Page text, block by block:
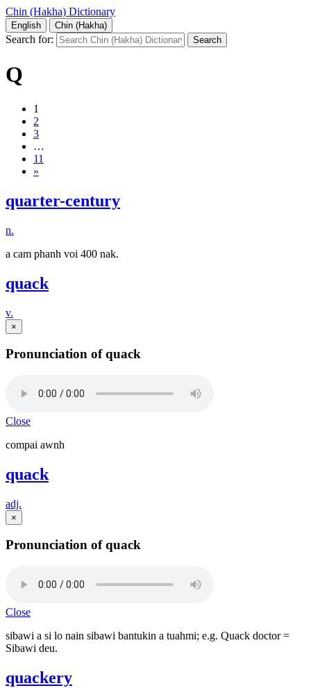
Chin (Hakha) Dictionary
English Chin (Hakha)
Search for:
Q
1
2
3
…
11
»
quarter-century
n.
a cam phanh voi 400 nak.
quack
v.
×
Pronunciation of quack
Close
compai awnh
quack
adj.
×
Pronunciation of quack
Close
sibawi a si lo nain sibawi bantukin a tuahmi; e.g. Quack doctor =
Sibawi deu.
quackery